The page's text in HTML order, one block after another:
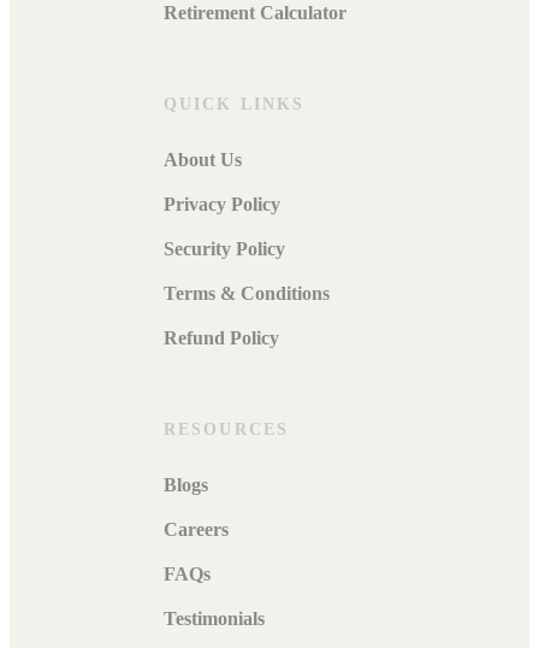
Retirement Calculator
QUICK LINKS
About Us
Privacy Policy
Security Policy
Terms & Conditions
Refund Policy
RESOURCES
Blogs
Careers
FAQs
Testimonials